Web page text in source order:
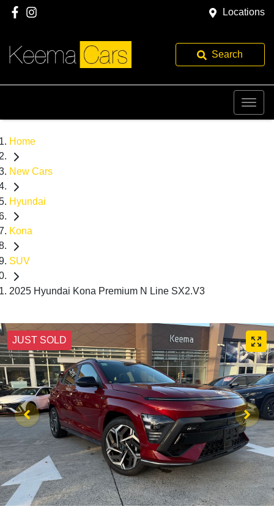
Locations
Search
Home
New Cars
Hyundai
Kona
SUV
2025 Hyundai Kona Premium N Line SX2.V3
JUST SOLD